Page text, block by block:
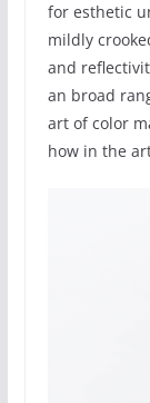
for esthetic
mildly
and
an broad
art of color
how in the